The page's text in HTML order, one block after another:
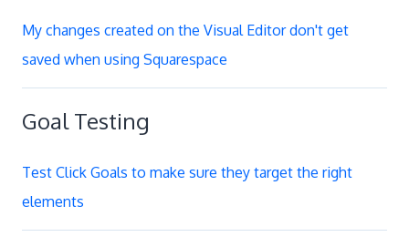
My changes created on the Visual Editor don't get
saved when using Squarespace
Goal Testing
Test Click Goals to make sure they target the right
elements